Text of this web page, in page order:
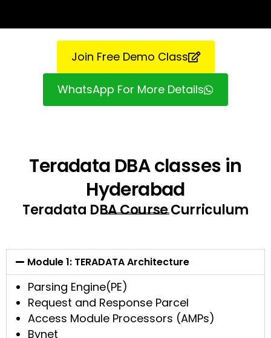
Join Free Demo Class
WhatsApp For More Details
Teradata DBA classes in
Hyderabad
Teradata DBA Course Curriculum
Module 1: TERADATA Architecture
Parsing Engine(PE)
Request and Response Parcel
Access Module Processors (AMPs)
Bynet